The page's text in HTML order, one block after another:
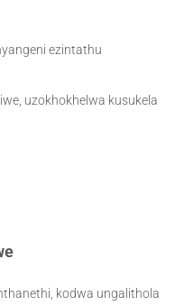
ezintathu
uzokhokhelwa kusukela
kodwa ungalithola